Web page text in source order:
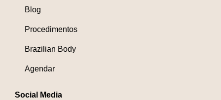
Blog
Procedimentos
Brazilian Body
Agendar
Social Media